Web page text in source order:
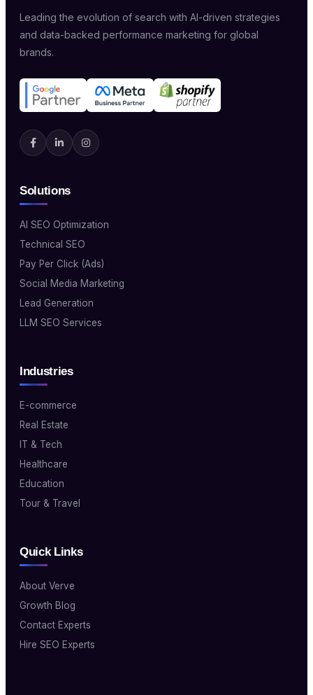
Leading the evolution of search with AI-driven strategies
and data-backed performance marketing for global
brands.
Solutions
AI SEO Optimization
Technical SEO
Pay Per Click (Ads)
Social Media Marketing
Lead Generation
LLM SEO Services
Industries
E-commerce
Real Estate
IT & Tech
Healthcare
Education
Tour & Travel
Quick Links
About Verve
Growth Blog
Contact Experts
Hire SEO Experts